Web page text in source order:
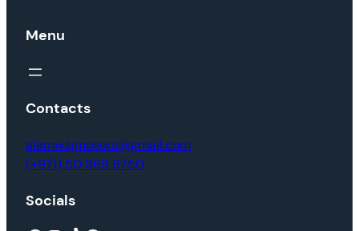
Menu
Contacts
alamwajmovers@gmail.com
(+971) 50 969 6750
Socials